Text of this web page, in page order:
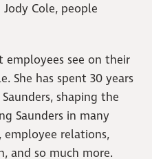
Jody Cole, people
see on their
She has spent 30 years
shaping the
Saunders in many
relations,
and so much more.